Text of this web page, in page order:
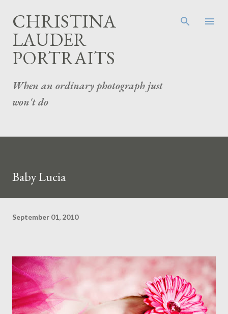
CHRISTINA
LAUDER
PORTRAITS
When an ordinary photograph just
won't do
Baby Lucia
September 01, 2010